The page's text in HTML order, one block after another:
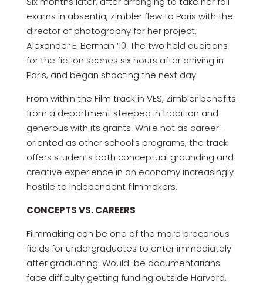
exams in absentia, Zimbler flew to Paris with the
director of photography for her project,
Alexander E. Berman ‘10. The two held auditions
for the fiction scenes six hours after arriving in
Paris, and began shooting the next day.
From within the Film track in VES, Zimbler benefits
from a department steeped in tradition and
generous with its grants. While not as career-
oriented as other school’s programs, the track
offers students both conceptual grounding and
creative experience in an economy increasingly
hostile to independent filmmakers.
CONCEPTS VS. CAREERS
Filmmaking can be one of the more precarious
fields for undergraduates to enter immediately
after graduating. Would-be documentarians
face difficulty getting funding outside Harvard,